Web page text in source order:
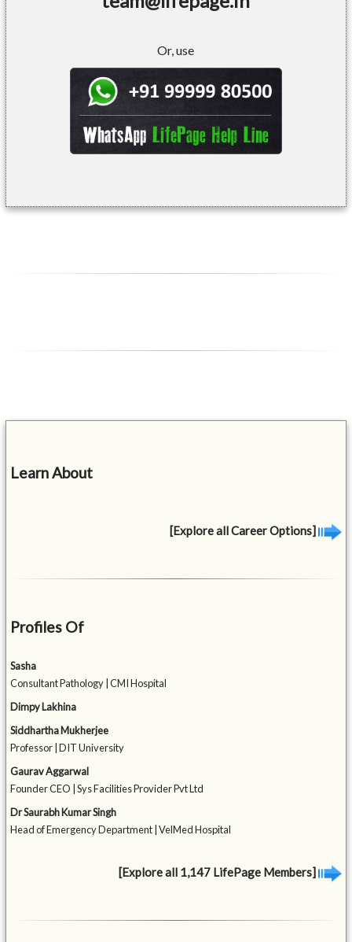
Or, use
Learn About
[Explore all Career Options]
Profiles Of
Sasha
Consultant Pathology | CMI Hospital
Dimpy Lakhina
Siddhartha Mukherjee
Professor | DIT University
Gaurav Aggarwal
Founder CEO | Sys Facilities Provider Pvt Ltd
Dr Saurabh Kumar Singh
Head of Emergency Department | VelMed Hospital
[Explore all 1,147 LifePage Members]